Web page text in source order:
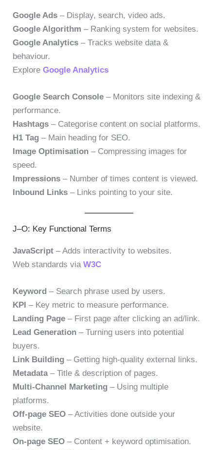
Google Ads – Display, search, video ads.
Google Algorithm – Ranking system for websites.
Google Analytics – Tracks website data &
behaviour.
ExploreGoogle Analytics
Google Search Console – Monitors site indexing &
performance.
Hashtags – Categorise content on social platforms.
H1 Tag – Main heading for SEO.
Image Optimisation – Compressing images for
speed.
Impressions – Number of times content is viewed.
Inbound Links – Links pointing to your site.
J–O: Key Functional Terms
JavaScript – Adds interactivity to websites.
Web standards viaW3C
Keyword – Search phrase used by users.
KPI – Key metric to measure performance.
Landing Page – First page after clicking an ad/link.
Lead Generation – Turning users into potential
buyers.
Link Building – Getting high-quality external links.
Metadata– Title & description of pages.
Multi-Channel Marketing – Using multiple
platforms.
Off-page SEO – Activities done outside your
website.
On-page SEO – Content + keyword optimisation.